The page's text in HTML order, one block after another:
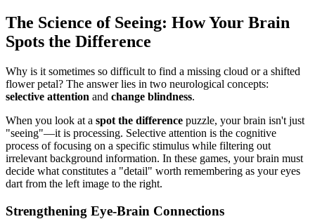
The Science of Seeing: How Your Brain
Spots the Difference
Why is it sometimes so difficult to find a missing cloud or a shifted
flower petal? The answer lies in two neurological concepts:
selective attention and change blindness.
When you look at a spot the difference puzzle, your brain isn't just
"seeing"—it is processing. Selective attention is the cognitive
process of focusing on a specific stimulus while filtering out
irrelevant background information. In these games, your brain must
decide what constitutes a "detail" worth remembering as your eyes
dart from the left image to the right.
Strengthening Eye-Brain Connections